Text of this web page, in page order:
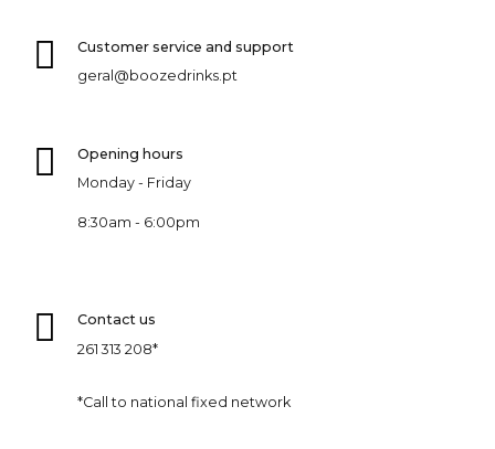
Customer service and support
geral@boozedrinks.pt
Opening hours
Monday - Friday
8:30am - 6:00pm
Contact us
261 313 208*
*Call to national fixed network